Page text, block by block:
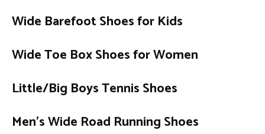
Wide Barefoot Shoes for Kids
Wide Toe Box Shoes for Women
Little/Big Boys Tennis Shoes
Men’s Wide Road Running Shoes